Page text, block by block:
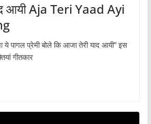
आयी Aja Teri Yaad Ayi
ये पागल प्रेमी बोले कि आजा तेरी याद आयी” इस
गीतकार